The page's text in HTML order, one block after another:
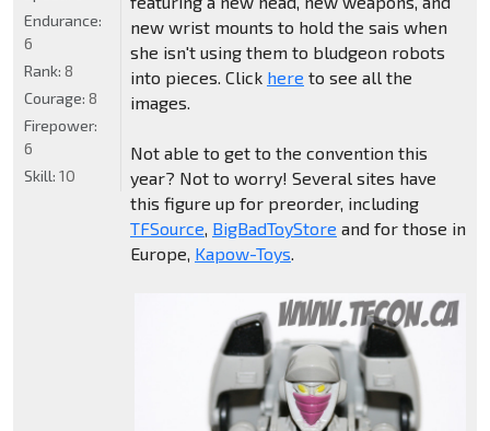
new wrist mounts to hold the sais when
she isn't using them to bludgeon robots
into pieces. Click here to see all the
images.
Not able to get to the convention this
year? Not to worry! Several sites have
this figure up for preorder, including
TFSource, BigBadToyStore and for those in
Europe, Kapow-Toys.
Endurance:
6
Rank: 8
Courage: 8
Firepower:
6
Skill: 10